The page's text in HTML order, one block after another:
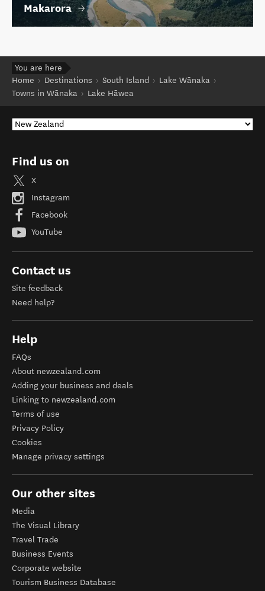
Makarora
You are here
Home
Destinations South Island
Lake Wānaka
Towns in Wānaka
Lake Hāwea
Find us on
X
Instagram
Facebook
YouTube
Contact us
Site feedback
Need help?
Help
FAQs
About newzealand.com
Adding your business and deals
Linking to newzealand.com
Terms of use
Privacy Policy
Cookies
Manage privacy settings
Our other sites
Media
The Visual Library
Travel Trade
Business Events
Corporate website
Tourism Business Database